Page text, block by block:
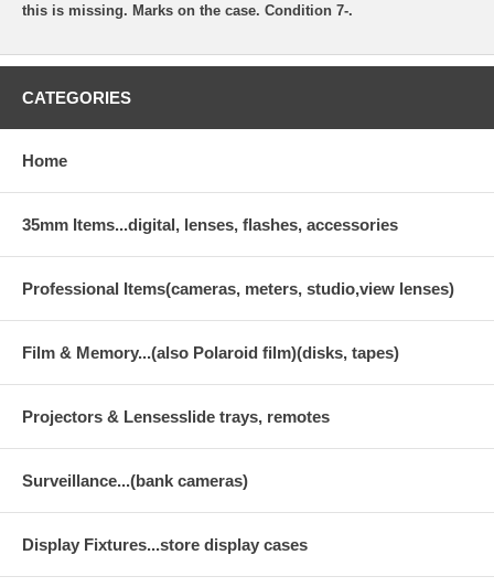
this is missing. Marks on the case. Condition 7-.
CATEGORIES
Home
35mm Items...digital, lenses, flashes, accessories
Professional Items(cameras, meters, studio,view lenses)
Film & Memory...(also Polaroid film)(disks, tapes)
Projectors & Lensesslide trays, remotes
Surveillance...(bank cameras)
Display Fixtures...store display cases